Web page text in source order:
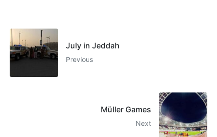
July in Jeddah
Previous
Müller Games
Next